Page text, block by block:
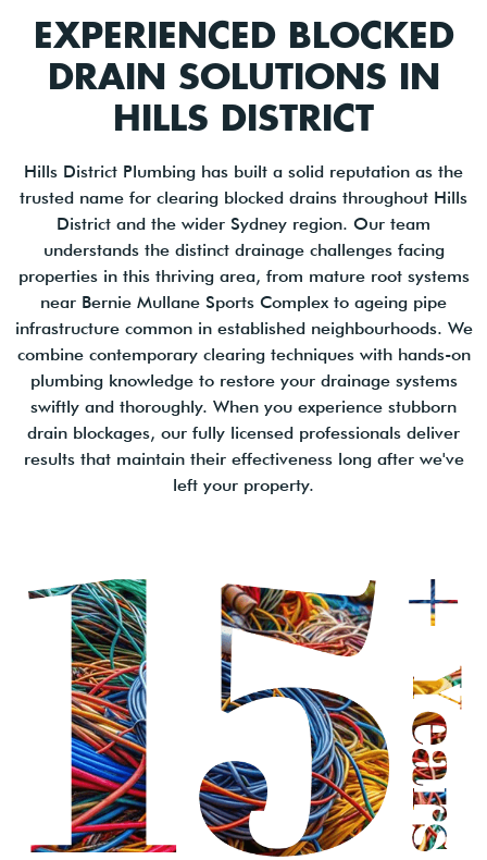
EXPERIENCED BLOCKED
DRAIN SOLUTIONS IN
HILLS DISTRICT
Hills District Plumbing has built a solid reputation as the
trusted name for clearing blocked drains throughout Hills
District and the wider Sydney region. Our team
understands the distinct drainage challenges facing
properties in this thriving area, from mature root systems
near Bernie Mullane Sports Complex to ageing pipe
infrastructure common in established neighbourhoods. We
combine contemporary clearing techniques with hands-on
plumbing knowledge to restore your drainage systems
swiftly and thoroughly. When you experience stubborn
drain blockages, our fully licensed professionals deliver
results that maintain their effectiveness long after we've
left your property.